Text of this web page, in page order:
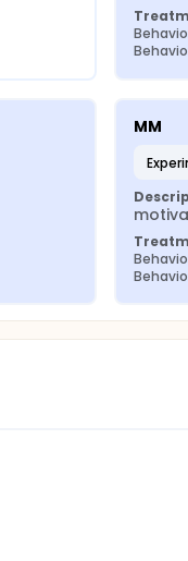
MM